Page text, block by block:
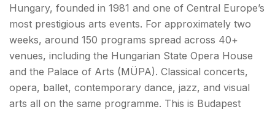
Hungary, founded in 1981 and one of Central Europe’s
most prestigious arts events. For approximately two
weeks, around 150 programs spread across 40+
venues, including the Hungarian State Opera House
and the Palace of Arts (MÜPA). Classical concerts,
opera, ballet, contemporary dance, jazz, and visual
arts all on the same programme. This is Budapest